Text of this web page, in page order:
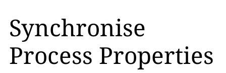
Synchronise
Process Properties